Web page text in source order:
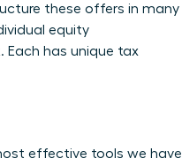
these offers in many
equity
Each has unique tax
effective tools we have